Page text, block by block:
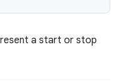
a start or stop